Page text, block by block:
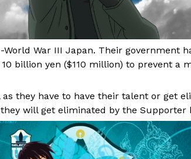
War III Japan. Their government
billion yen ($110 million) to prevent a
they have to have their talent or get
will get eliminated by the Supporter